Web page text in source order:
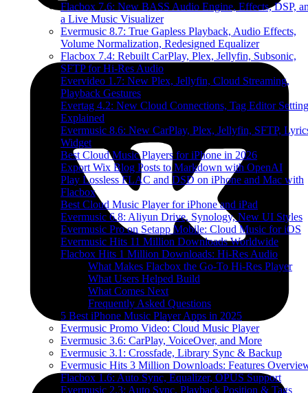
Flacbox 7.6: New BASS Audio Engine, Effects, DSP,
a Live Music Visualizer
Evermusic 8.7: True Gapless Playback, Audio Effects,
Volume Normalization, Redesigned Equalizer
Flacbox 7.4: Rebuilt CarPlay, Plex, Jellyfin, Subsonic,
SFTP for Hi-Res Audio
Evervideo 1.7: New Plex, Jellyfin, Cloud Streaming,
Playback Gestures
Evertag 4.2: New Cloud Connections, Tag Editor
Explained
Evermusic 8.6: New CarPlay, Plex, Jellyfin, SFTP,
Widget
Best Cloud Music Players for iPhone in 2026
Export Wix Blog Posts to Markdown with OpenAI
Play Lossless FLAC and DSD on iPhone and Mac with
Flacbox
Best Cloud Music Player for iPhone and iPad
Evermusic 6.8: Aliyun Drive, Synology, New UI Styles
Evermusic Pro on Setapp Mobile: Cloud Music for iOS
Evermusic Hits 11 Million Downloads Worldwide
Flacbox Hits 1 Million Downloads: Hi-Res Audio
What Makes Flacbox the Go-To Hi-Res Player
What Users Helped Build
What Comes Next
Frequently Asked Questions
5 Best iPhone Music Player Apps in 2025
Evermusic Promo Video: Cloud Music Player
Evermusic 3.6: CarPlay, VoiceOver, and More
Evermusic 3.1: Crossfade, Library Sync & Backup
Evermusic Hits 3 Million Downloads: Features
Flacbox 1.6: Auto Sync, Equalizer, OPUS Support
Evermusic 2.3: Auto Sync, Playback Position & Tags